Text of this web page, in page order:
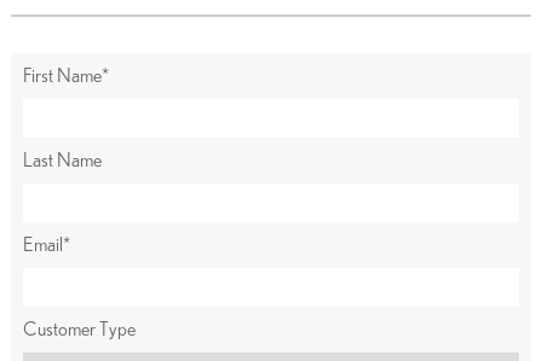
First Name*
Last Name
Email *
Customer Type